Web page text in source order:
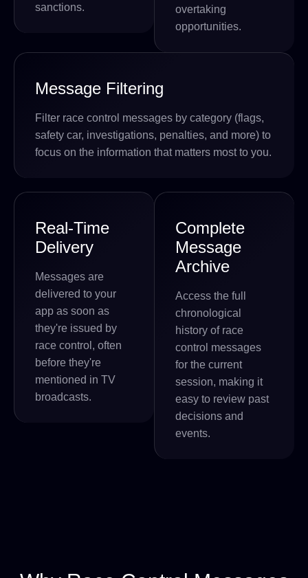
sanctions.
overtaking
opportunities.
Message Filtering
Filter race control messages by category (flags,
safety car, investigations, penalties, and more) to
focus on the information that matters most to you.
Real-Time
Delivery
Messages are
delivered to your
app as soon as
they're issued by
race control, often
before they're
mentioned in TV
broadcasts.
Complete
Message
Archive
Access the full
chronological
history of race
control messages
for the current
session, making it
easy to review past
decisions and
events.